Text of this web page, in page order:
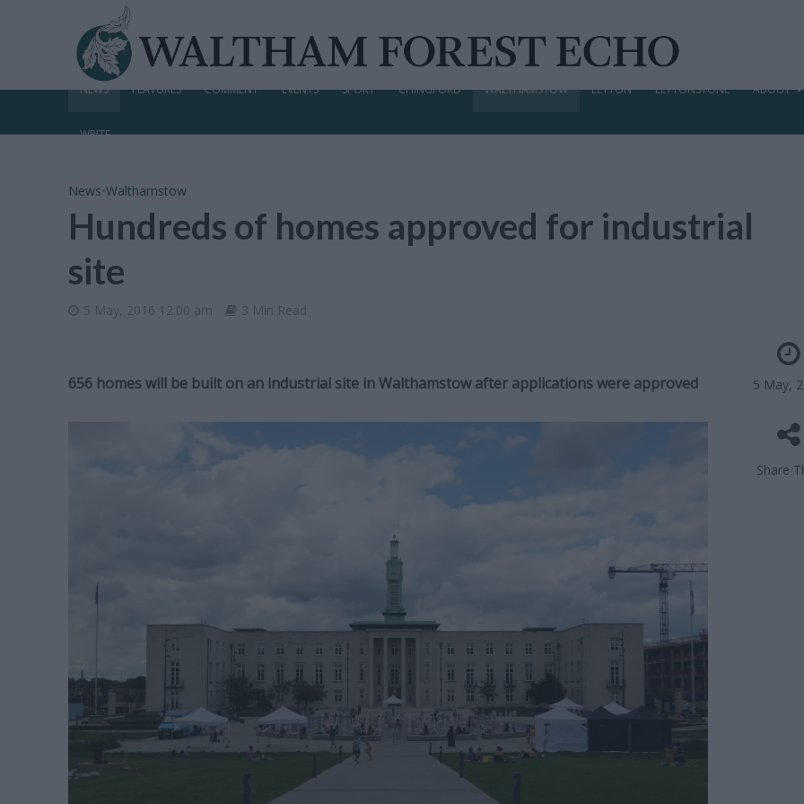
NEWS FEATURES COMMENT EVENTS SPORT CHINGFORD WALTHAMSTOW LEYTON LEYTONSTONE ABOUT
WRITE
News•Walthamstow
Hundreds of homes approved for industrial
site
5 May, 2016 12:00 am 3 Min Read
5 May,
Share
656 homes will be built on an industrial site in Walthamstow after applications were approved